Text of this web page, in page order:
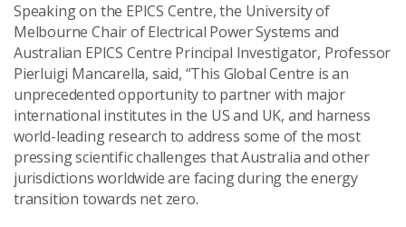
Speaking on the EPICS Centre, the University of
Melbourne Chair of Electrical Power Systems and
Australian EPICS Centre Principal Investigator, Professor
Pierluigi Mancarella, said, “This Global Centre is an
unprecedented opportunity to partner with major
international institutes in the US and UK, and harness
world-leading research to address some of the most
pressing scientific challenges that Australia and other
jurisdictions worldwide are facing during the energy
transition towards net zero.